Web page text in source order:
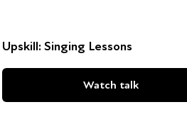
Upskill: Singing Lessons
Watch talk